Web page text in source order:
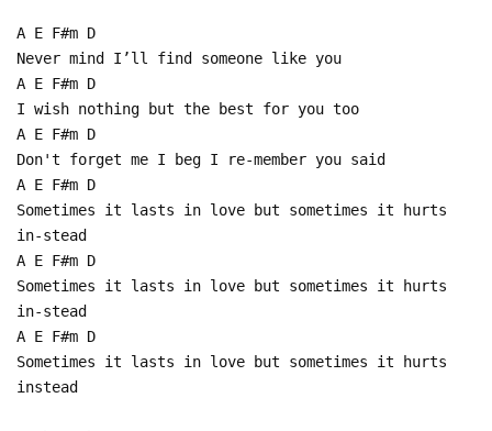
A E F#m D
Never mind I’ll find someone like you
A E F#m D
I wish nothing but the best for you too
A E F#m D
Don't forget me I beg I re-member you said
A E F#m D
Sometimes it lasts in love but sometimes it hurts
in-stead
A E F#m D
Sometimes it lasts in love but sometimes it hurts
in-stead
A E F#m D
Sometimes it lasts in love but sometimes it hurts
instead